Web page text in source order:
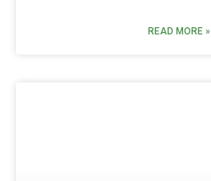
READ MORE »